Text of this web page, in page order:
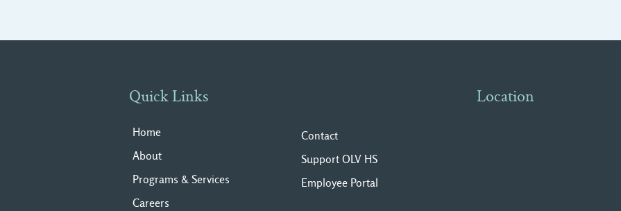
Quick Links
Home
About
Programs & Services
Careers
Contact
Support OLV HS
Employee Portal
Location